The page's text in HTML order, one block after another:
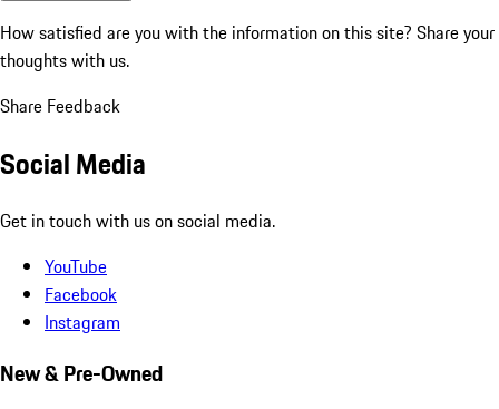
How satisfied are you with the information on this site? Share your
thoughts with us.
Share Feedback
Social Media
Get in touch with us on social media.
YouTube
Facebook
Instagram
New & Pre-Owned